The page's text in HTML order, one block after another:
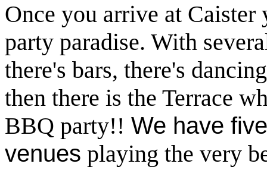
Once you arrive at
party paradise. With
there's bars, there's
then there is the Terrace
BBQ party!! We have
venues playing the very